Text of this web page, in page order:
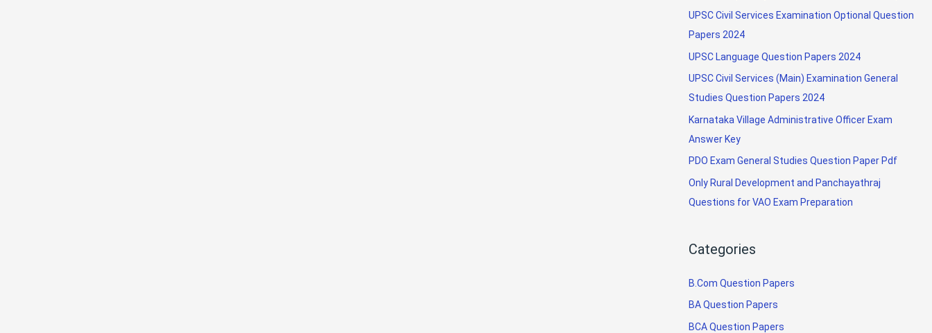
UPSC Civil Services Examination Optional Question
Papers 2024
UPSC Language Question Papers 2024
UPSC Civil Services (Main) Examination General
Studies Question Papers 2024
Karnataka Village Administrative Officer Exam
Answer Key
PDO Exam General Studies Question Paper Pdf
Only Rural Development and Panchayathraj
Questions for VAO Exam Preparation
Categories
B.Com Question Papers
BA Question Papers
BCA Question Papers